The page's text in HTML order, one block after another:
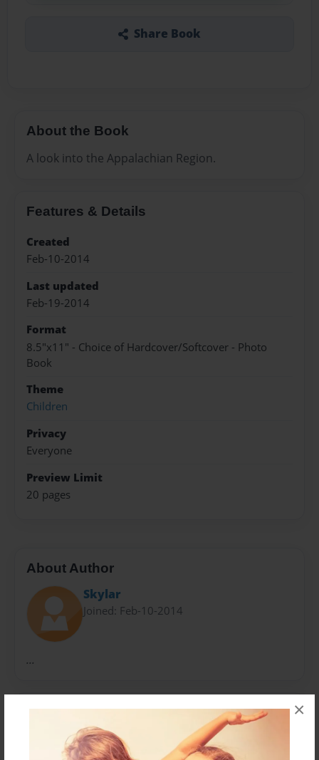
×
Share Book
About the Book
A look into the Appalachian Region.
Features & Details
Created
Feb-10-2014
Last updated
Feb-19-2014
Format
8.5"x11" - Choice of Hardcover/Softcover - Photo
Book
Theme
Children
Privacy
Everyone
Preview Limit
20 pages
About Author
Skylar
Joined: Feb-10-2014
...
Messages from the Author
No author messages are available for this book.